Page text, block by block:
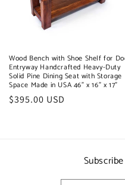
o
n
:
Wood Bench with Shoe Shelf for
Entryway Handcrafted Heavy-Duty
Solid Pine Dining Seat with Storage
Space Made in USA 46" x 16" x 17"
Regular
$395.00 USD